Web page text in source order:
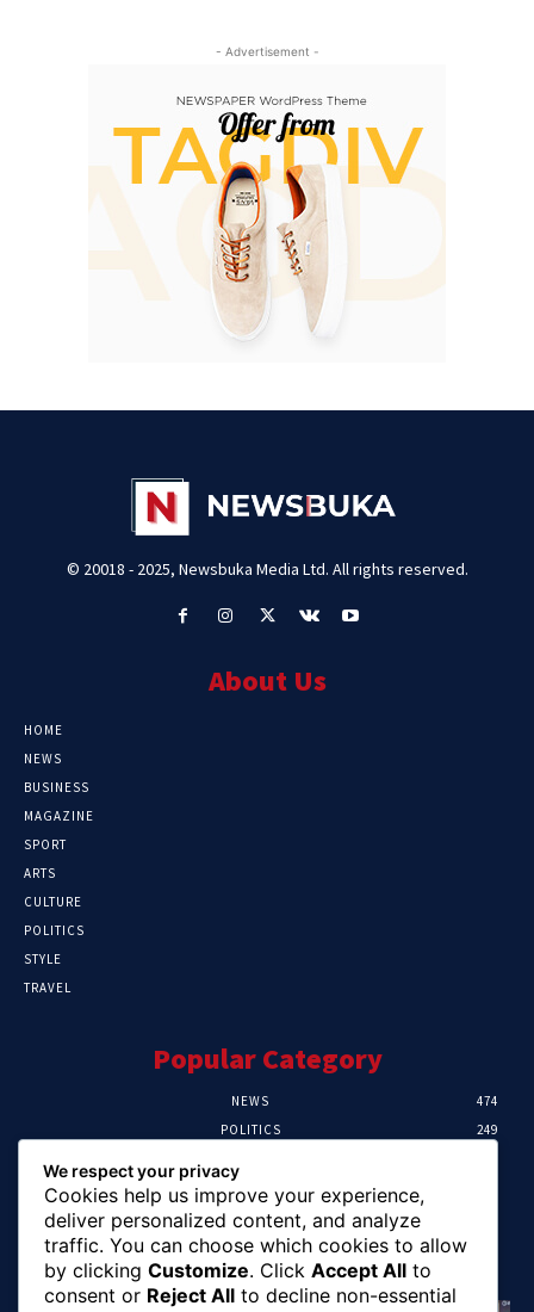
- Advertisement -
© 20018 - 2025, Newsbuka Media Ltd. All rights reserved.
About Us
HOME
NEWS
BUSINESS
MAGAZINE
SPORT
ARTS
CULTURE
POLITICS
STYLE
TRAVEL
Popular Category
NEWS
474
POLITICS
249
HEALTH
Editor Picks
We respect your privacy
Cookies help us improve your experience,
deliver personalized content, and analyze
traffic. You can choose which cookies to allow
by clicking Customize. Click Accept All to
consent or Reject All to decline non-essential